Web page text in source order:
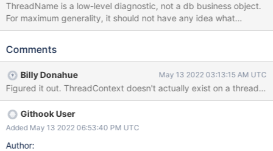
ThreadName is a low-level diagnostic, not a db business object.
For maximum generality, it should not have any idea what
mongodb is. The idea that there's a "pre-init" for ThreadName, or
get started is a bad fit that causes bugs: SERVER-58194,
reason for it to be connected to ThreadContext.
Comments
Billy Donahue May 13 2022 03:13:15 AM UTC
Githook User
Added May 13 2022 06:53:40 PM UTC
Author: